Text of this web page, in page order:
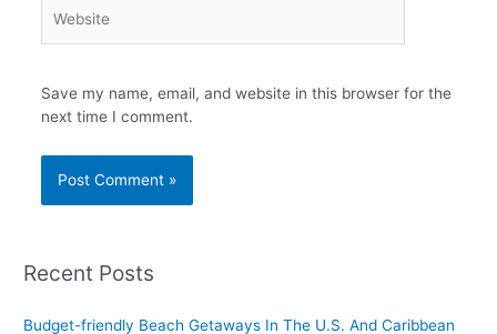
Save my name, email, and website in this browser for the
next time I comment.
Recent Posts
Budget-friendly Beach Getaways In The U.S. And Caribbean